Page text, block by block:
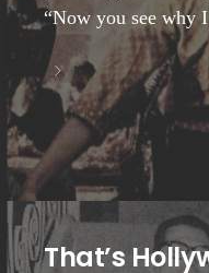
“Now you see why
That’s